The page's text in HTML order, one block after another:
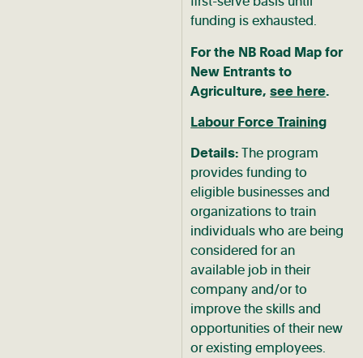
funding is exhausted.
For the NB Road Map for
New Entrants to
Agriculture,see here.
Labour Force Training
Details:The program
provides funding to
eligible businesses and
organizations to train
individuals who are being
considered for an
available job in their
company and/or to
improve the skills and
opportunities of their new
or existing employees.